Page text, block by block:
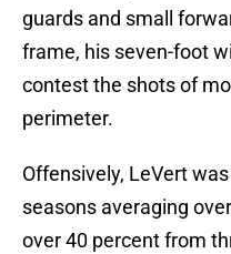
guards and small
frame, his seven-foot
contest the shots of
perimeter.
Offensively, LeVert
seasons averaging
over 40 percent from